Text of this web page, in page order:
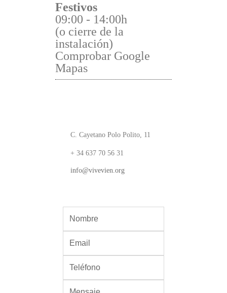
Festivos
09:00 - 14:00h
(o cierre de la
instalación)
Comprobar Google
Mapas
C. Cayetano Polo Polito, 11
+ 34 637 70 56 31
info@vivevien.org